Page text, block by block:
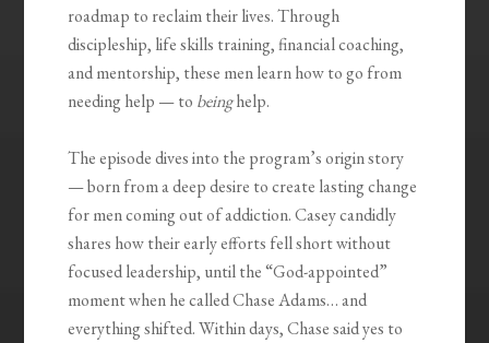
roadmap to reclaim their lives. Through
discipleship, life skills training, financial coaching,
and mentorship, these men learn how to go from
needing help — to beinghelp.
The episode dives into the program’s origin story
— born from a deep desire to create lasting change
for men coming out of addiction. Casey candidly
shares how their early efforts fell short without
focused leadership, until the “God-appointed”
moment when he called Chase Adams… and
everything shifted. Within days, Chase said yes to